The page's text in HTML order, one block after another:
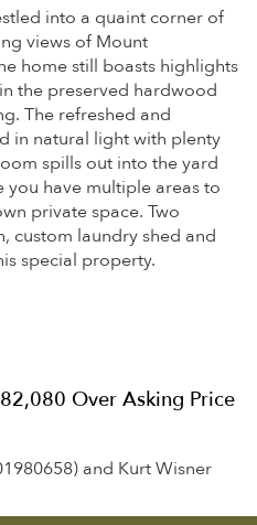
into a quaint corner of
views of Mount
home still boasts highlights
the preserved hardwood
The refreshed and
in natural light with plenty
spills out into the yard
have multiple areas to
private space. Two
custom laundry shed and
special property.
Over Asking Price
and Kurt Wisner